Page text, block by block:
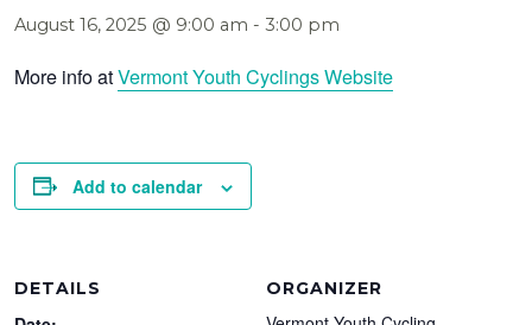
August 16, 2025 @ 9:00 am -3:00 pm
More info atVermont Youth Cyclings Website
Add to calendar
DETAILS ORGANIZER